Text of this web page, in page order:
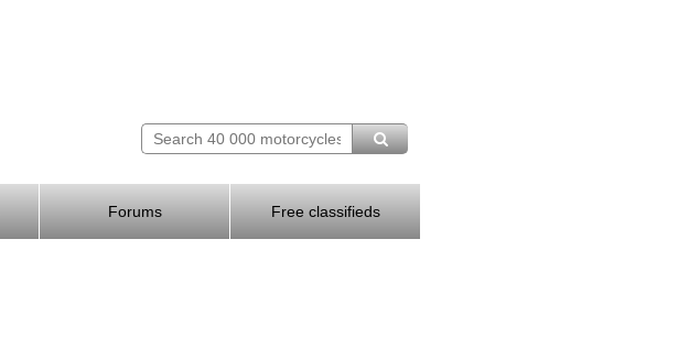
Forums Free classifieds